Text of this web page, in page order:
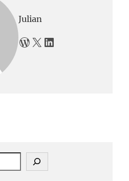
Julian
WordPress X LinkedIn